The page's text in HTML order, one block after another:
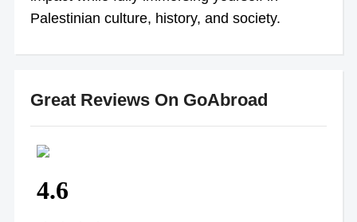
Palestinian culture, history, and society.
Great Reviews On GoAbroad